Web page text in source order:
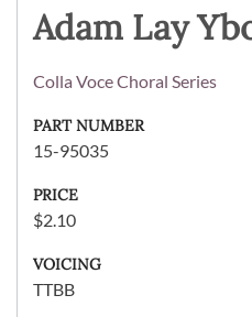
Adam Lay
Colla Voce Choral Series
PART NUMBER
15-95035
PRICE
$2.10
VOICING
TTBB